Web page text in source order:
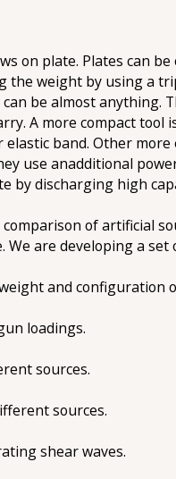
on plate. Plates can
weight by using a
be almost anything.
A more compact
band. Other
use anadditional
by discharging high
of artificial
We are developing a
and configuration
loadings.
sources.
sources.
shear waves.